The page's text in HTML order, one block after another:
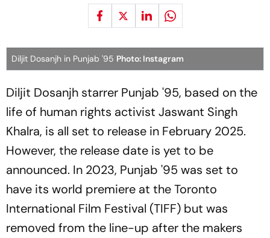
Diljit Dosanjh in Punjab '95 Photo: Instagram
Diljit Dosanjh starrer Punjab '95, based on the
life of human rights activist Jaswant Singh
Khalra, is all set to release in February 2025.
However, the release date is yet to be
announced. In 2023, Punjab '95 was set to
have its world premiere at the Toronto
International Film Festival (TIFF) but was
removed from the line-up after the makers